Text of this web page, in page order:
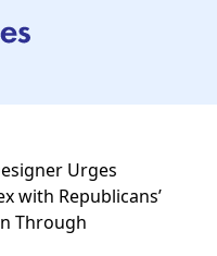
Urges
with Republicans’
Through